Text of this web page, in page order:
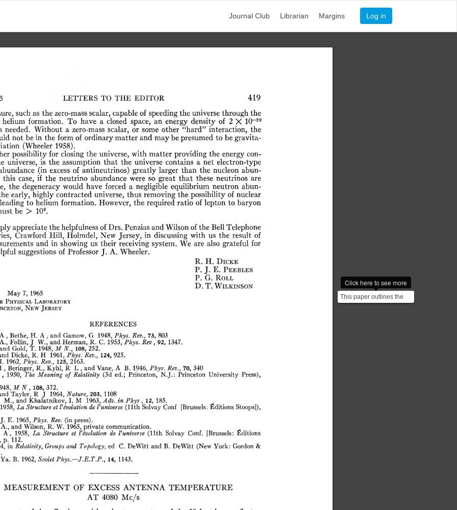
Journal Club Librarian Margins Log in
This paper outlines the
theoretical arguments
Click here to see more
LETTERS TO THE EDITOR
419
such as the zero-mass scalar, capable of speeding the universe through the
helium formation. To have a closed space, an energy density of 2 X 10-29
needed. Without a zero-mass scalar, or some other “hard” interaction, the
not be in the form of ordinary matter and may be presumed to be gravita-
(Wheeler 1958).
possibility for closing the universe, with matter providing the energy con-
universe, is the assumption that the universe contains a net electron-type
(in excess of antineutrinos) greatly larger than the nucleon abun-
this case, if the neutrino abundance were so great that these neutrinos are
the degeneracy would have forced a negligible equilibrium neutron abun-
early, highly contracted universe, thus removing the possibility of nuclear
leading to helium formation. However, the required ratio of lepton to baryon
be > 109.
appreciate the helpfulness of Drs. Penzias and Wilson of the Bell Telephone
Crawford Hill, Holmdel, New Jersey, in discussing with us the result of
and in showing us their receiving system. We are also grateful for
suggestions of Professor J. A. Wheeler.
R. H. Dicke
P. J. E. Peebles
P. G. Roll
D. T. Wilkinson
May 7, 1965
Physical Laboratory
New Jersey
REFERENCES
A , Bethe, H. A , and Gamow, G 1948, Phys. Rev., 73, 803
A., Follín, J W., and Herman, R. C. 1953, Phys. Rev , 92, 1347.
Gold, T. 1948, M N., 108, 252.
Dicke, R. H 1961, Phys. Rev., 124, 925.
1962, Phys. Rev., 125, 2163.
, Beringer, R., Kyhl, R L , and Vane, A B. 1946, Phys. Rev., 70, 340
1950, The Meaning of Relativity (3d ed.; Princeton, N.J.: Princeton University Press),
M N , 108, 372.
Tayler, R J 1964, Nature, 203, 1108
M., and Khalatnikov, I. M 1963, Adv. in Phys , 12, 185.
1958, La Structure et Involution de Vuniverse (11th Solvay Conf [Brussels: Éditions Stoops]),
J. E. 1965, Phys. Rev. (in press).
A., and Wilson, R. W. 1965, private communication.
A 1958. La Structure et involution de Vuniverse (11th Solvay Conf. [Brussels: Éditions
p. 112.
in Relativity, Groups and Topology, ed C. DeWitt and B. DeWitt (New York: Gordon &
Ya. B. 1962, Soviet Phys.—J.E.T.P., 14, 1143.
MEASUREMENT OF EXCESS ANTENNA TEMPERATURE
AT
4080 Mc/s